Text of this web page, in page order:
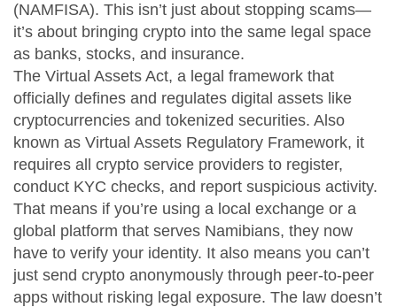
(NAMFISA). This isn’t just about stopping scams—
it’s about bringing crypto into the same legal space
as banks, stocks, and insurance.
The Virtual Assets Act, a legal framework that
officially defines and regulates digital assets like
cryptocurrencies and tokenized securities. Also
known as Virtual Assets Regulatory Framework, it
requires all crypto service providers to register,
conduct KYC checks, and report suspicious activity.
That means if you’re using a local exchange or a
global platform that serves Namibians, they now
have to verify your identity. It also means you can’t
just send crypto anonymously through peer-to-peer
apps without risking legal exposure. The law doesn’t